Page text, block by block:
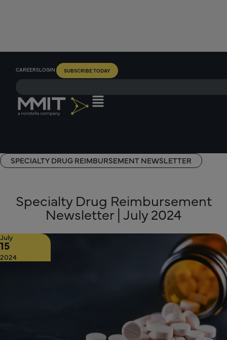
CAREERSLOGIN SUBSCRIBE TODAY
SPECIALTY DRUG REIMBURSEMENT NEWSLETTER
Specialty Drug Reimbursement
Newsletter | July 2024
July
15
2024